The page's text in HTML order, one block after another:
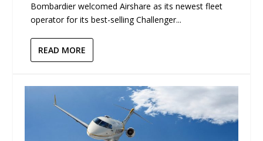
Bombardier welcomed Airshare as its newest fleet
operator for its best-selling Challenger...
READ MORE